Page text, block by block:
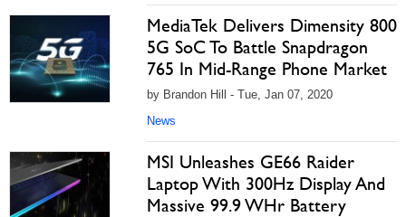
MediaTek Delivers Dimensity 800
5G SoC To Battle Snapdragon
765 In Mid-Range Phone Market
by Brandon Hill - Tue, Jan 07, 2020
News
MSI Unleashes GE66 Raider
Laptop With 300Hz Display And
Massive 99.9 WHr Battery